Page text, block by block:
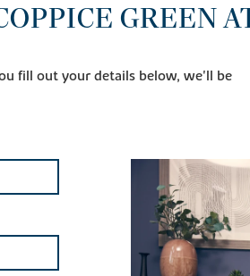
GREEN
fill out your details below, we'll be